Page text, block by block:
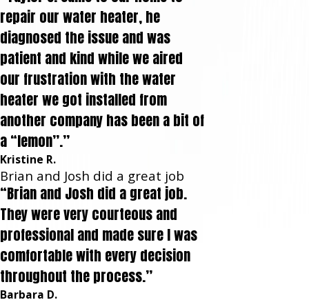
repair our water heater, he
diagnosed the issue and was
patient and kind while we aired
our frustration with the water
heater we got installed from
another company has been a bit of
a “lemon”.”
Kristine R.
Brian and Josh did a great job
“Brian and Josh did a great job.
They were very courteous and
professional and made sure I was
comfortable with every decision
throughout the process.”
Barbara D.